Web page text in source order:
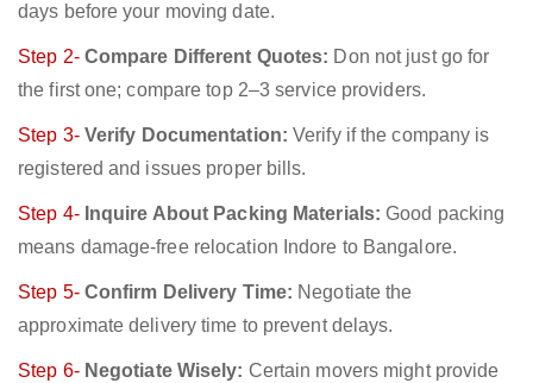
days before your moving date.
Step 2- Compare Different Quotes: Don not just go for
the first one; compare top 2–3 service providers.
Step 3- Verify Documentation: Verify if the company is
registered and issues proper bills.
Step 4- Inquire About Packing Materials: Good packing
means damage-free relocation Indore to Bangalore.
Step 5- Confirm Delivery Time: Negotiate the
approximate delivery time to prevent delays.
Step 6- Negotiate Wisely: Certain movers might provide